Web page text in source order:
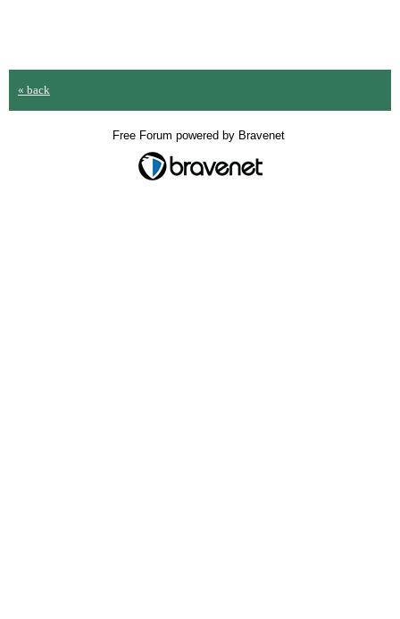
« back
Free Forum powered by Bravenet